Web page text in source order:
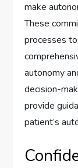
make
These
processes
autonomy
decision-
provide
patient’s